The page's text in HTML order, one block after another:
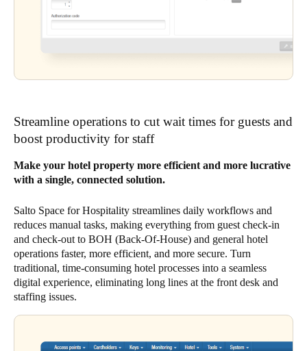
Streamline operations to cut wait times for guests and
boost productivity for staff
Make your hotel property more efficient and more lucrative
with a single, connected solution.
Salto Space for Hospitality streamlines daily workflows and
reduces manual tasks, making everything from guest check-in
and check-out to BOH (Back-Of-House) and general hotel
operations faster, more efficient, and more secure. Turn
traditional, time-consuming hotel processes into a seamless
digital experience, eliminating long lines at the front desk and
staffing issues.